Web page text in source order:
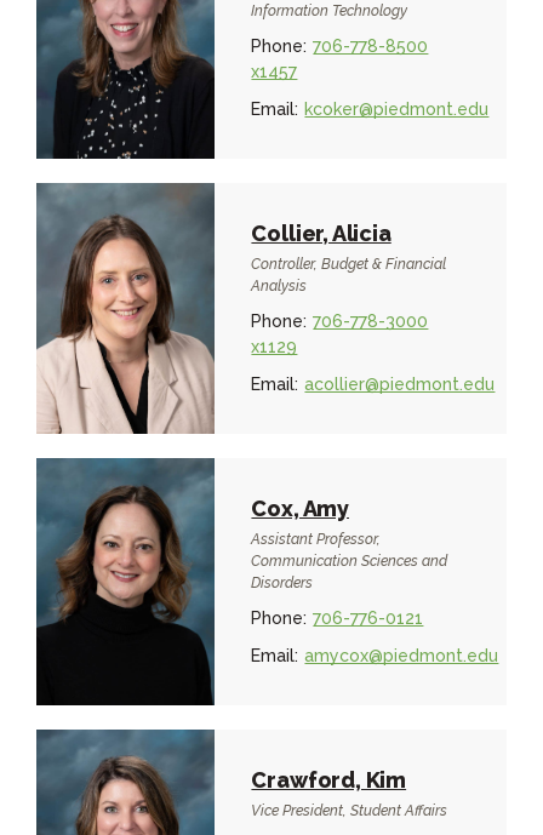
Information Technology
Phone: 706-778-8500
x1457
Email: kcoker@piedmont.edu
Collier, Alicia
Controller, Budget & Financial
Analysis
Phone: 706-778-3000
x1129
Email: acollier@piedmont.edu
Cox, Amy
Assistant Professor,
Communication Sciences and
Disorders
Phone: 706-776-0121
Email: amycox@piedmont.edu
Crawford, Kim
Vice President, Student Affairs